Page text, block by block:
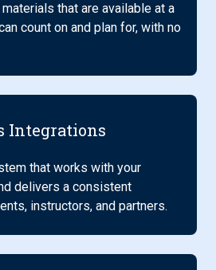
that are available at a
count on and plan for, with no
Integrations
that works with your
delivers a consistent
instructors, and partners.